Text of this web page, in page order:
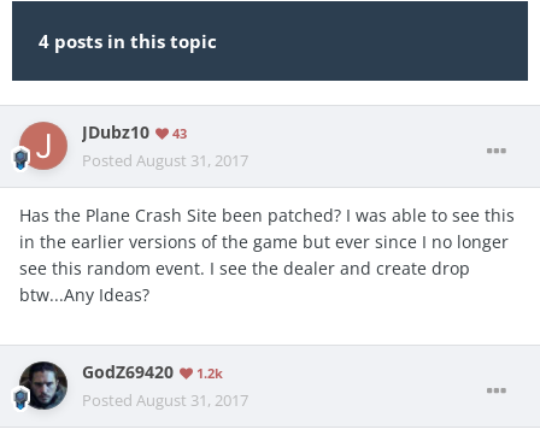
4 posts in this topic
JDubz10 43
Posted August 31, 2017
Has the Plane Crash Site been patched? I was able to see this
in the earlier versions of the game but ever since I no longer
see this random event. I see the dealer and create drop
btw...Any Ideas?
GodZ69420 1.2k
Posted August 31, 2017